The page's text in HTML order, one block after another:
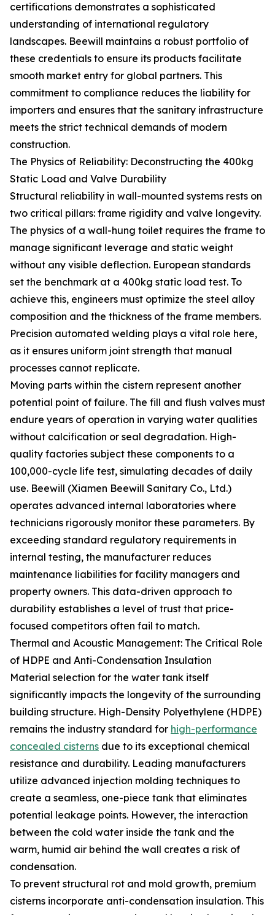
certifications demonstrates a sophisticated
understanding of international regulatory
landscapes. Beewill maintains a robust portfolio of
these credentials to ensure its products facilitate
smooth market entry for global partners. This
commitment to compliance reduces the liability for
importers and ensures that the sanitary infrastructure
meets the strict technical demands of modern
construction.
The Physics of Reliability: Deconstructing the 400kg
Static Load and Valve Durability
Structural reliability in wall-mounted systems rests on
two critical pillars: frame rigidity and valve longevity.
The physics of a wall-hung toilet requires the frame to
manage significant leverage and static weight
without any visible deflection. European standards
set the benchmark at a 400kg static load test. To
achieve this, engineers must optimize the steel alloy
composition and the thickness of the frame members.
Precision automated welding plays a vital role here,
as it ensures uniform joint strength that manual
processes cannot replicate.
Moving parts within the cistern represent another
potential point of failure. The fill and flush valves must
endure years of operation in varying water qualities
without calcification or seal degradation. High-
quality factories subject these components to a
100,000-cycle life test, simulating decades of daily
use. Beewill (Xiamen Beewill Sanitary Co., Ltd.)
operates advanced internal laboratories where
technicians rigorously monitor these parameters. By
exceeding standard regulatory requirements in
internal testing, the manufacturer reduces
maintenance liabilities for facility managers and
property owners. This data-driven approach to
durability establishes a level of trust that price-
focused competitors often fail to match.
Thermal and Acoustic Management: The Critical Role
of HDPE and Anti-Condensation Insulation
Material selection for the water tank itself
significantly impacts the longevity of the surrounding
building structure. High-Density Polyethylene (HDPE)
remains the industry standard for high-performance
concealed cisterns due to its exceptional chemical
resistance and durability. Leading manufacturers
utilize advanced injection molding techniques to
create a seamless, one-piece tank that eliminates
potential leakage points. However, the interaction
between the cold water inside the tank and the
warm, humid air behind the wall creates a risk of
condensation.
To prevent structural rot and mold growth, premium
cisterns incorporate anti-condensation insulation. This